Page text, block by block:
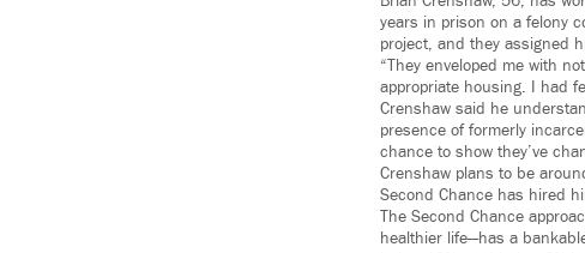
years in prison on a felony
project, and they assigned
“They enveloped me with
appropriate housing. I had
Crenshaw said he
presence of formerly
chance to show they’ve
Crenshaw plans to be
Second Chance has hired
The Second Chance
healthier life—has a